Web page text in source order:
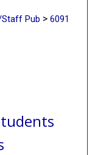
Pub > 6091